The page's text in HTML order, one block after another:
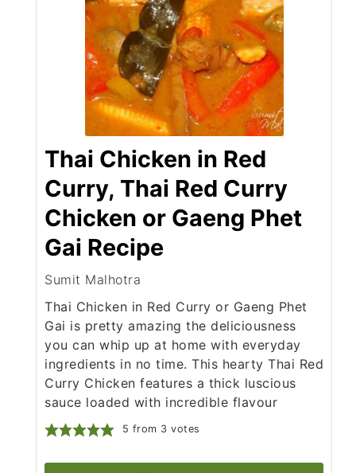
Thai Chicken in Red
Curry, Thai Red Curry
Chicken or Gaeng Phet
Gai Recipe
Sumit Malhotra
Thai Chicken in Red Curry or Gaeng Phet
Gai is pretty amazing the deliciousness
you can whip up at home with everyday
ingredients in no time. This hearty Thai Red
Curry Chicken features a thick luscious
sauce loaded with incredible flavour
5 from 3 votes